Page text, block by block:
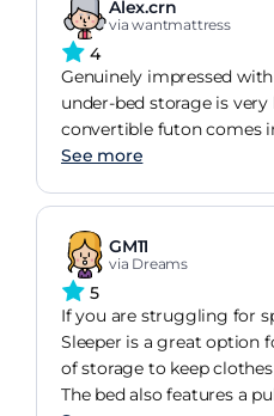
Alex.crn
via wantmattress
4
Genuinely impressed
under-bed storage is
convertible futon comes
See more
GM11
via Dreams
5
If you are struggling for
Sleeper is a great option
of storage to keep
The bed also features a